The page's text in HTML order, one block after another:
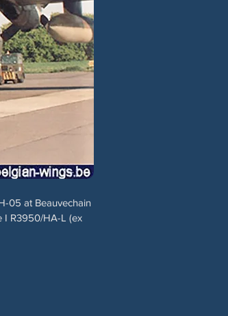
05 at Beauvechain
I R3950/HA-L (ex